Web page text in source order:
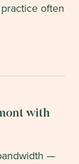
often
with
—